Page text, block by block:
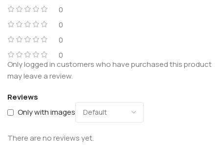
0
0
0
0
Reviews
Only with images
There are no reviews yet.
Only logged in customers who have purchased this product
may leave a review.